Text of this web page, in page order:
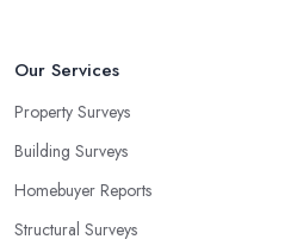
Our Services
Property Surveys
Building Surveys
Homebuyer Reports
Structural Surveys